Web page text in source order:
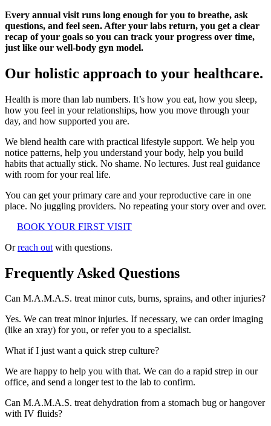
Every annual visit runs long enough for you to breathe, ask
questions, and feel seen. After your labs return, you get a clear
recap of your goals so you can track your progress over time,
just like our well-body gyn model.
Our holistic approach to your healthcare.
Health is more than lab numbers. It’s how you eat, how you sleep,
how you feel in your relationships, how you move through your
day, and how supported you are.
We blend health care with practical lifestyle support. We help you
notice patterns, help you understand your body, help you build
habits that actually stick. No shame. No lectures. Just real guidance
with room for your real life.
You can get your primary care and your reproductive care in one
place. No juggling providers. No repeating your story over and over.
BOOK YOUR FIRST VISIT
Orreach out with questions.
Frequently Asked Questions
Can M.A.M.A.S. treat minor cuts, burns, sprains, and other injuries?
Yes. We can treat minor injuries. If necessary, we can order imaging
(like an xray) for you, or refer you to a specialist.
What if I just want a quick strep culture?
We are happy to help you with that. We can do a rapid strep in our
office, and send a longer test to the lab to confirm.
Can M.A.M.A.S. treat dehydration from a stomach bug or hangover
with IV fluids?